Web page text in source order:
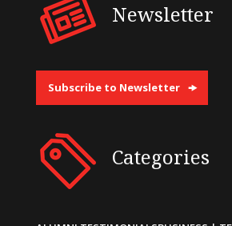
Newsletter
Subscribe to Newsletter
Categories